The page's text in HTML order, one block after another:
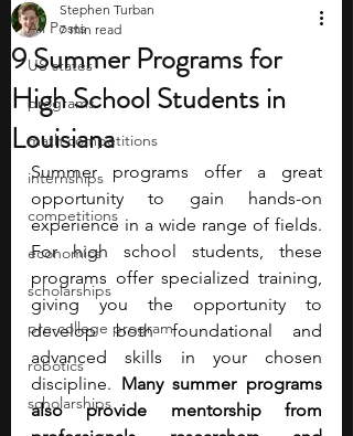
All Posts
US states
programs
math competitions
internships
competitions
economics
scholarships
pre-college program
robotics
scholarships
9 Summer Programs for
High School Students in
Louisiana
Stephen Turban
7 min read
Summer programs offer a great
opportunity to gain hands-on
experience in a wide range of fields.
For high school students, these
programs offer specialized training,
giving you the opportunity to
develop both foundational and
advanced skills in your chosen
discipline. Many summer programs
also provide mentorship from